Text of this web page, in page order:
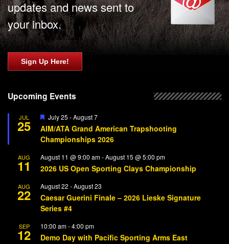
updates and news sent to
your inbox.
Sign Up Here!
Upcoming Events
JUL
25
Featured
July 25 -August 7
AIM/ATA Grand American Trapshooting
Championships 2026
AUG
11
August 11 @ 9:00 am-August 15 @ 5:00 pm
2026 US Open Sporting Clays Championship
AUG
22
August 22 -August 23
Caesar Guerini Finale – 2026 Lieske Signature
Series #4
SEP
12
10:00 am-4:00 pm
Demo Day with Pacific Sporting Arms East